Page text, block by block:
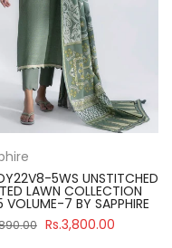
5WS UNSTITCHED
LAWN COLLECTION
VOLUME-7 BY SAPPHIRE
Rs.3,800.00